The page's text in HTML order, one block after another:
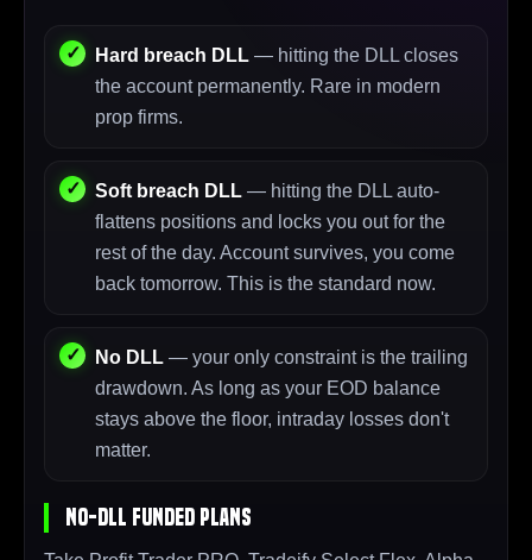
Hard breach DLL — hitting the DLL closes
the account permanently. Rare in modern
prop firms.
Soft breach DLL — hitting the DLL auto-
flattens positions and locks you out for the
rest of the day. Account survives, you come
back tomorrow. This is the standard now.
No DLL — your only constraint is the trailing
drawdown. As long as your EOD balance
stays above the floor, intraday losses don't
matter.
No-DLL Funded Plans